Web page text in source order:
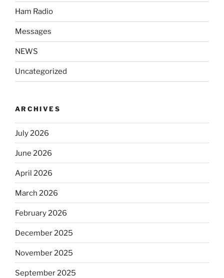
Ham Radio
Messages
NEWS
Uncategorized
ARCHIVES
July 2026
June 2026
April 2026
March 2026
February 2026
December 2025
November 2025
September 2025